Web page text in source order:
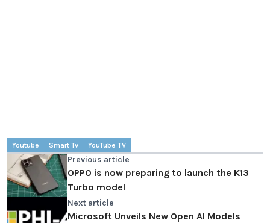
Youtube Smart Tv YouTube TV
Previous article
OPPO is now preparing to launch the K13
Turbo model
Next article
Microsoft Unveils New Open AI Models